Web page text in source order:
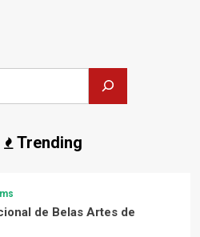
Trending
de Belas Artes de